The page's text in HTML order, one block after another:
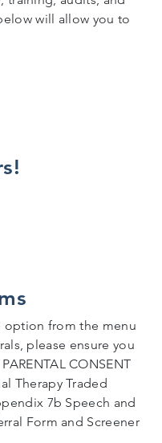
will allow you to
Years
option from the menu
please ensure you
CONSENT
Therapy Traded
7b Speech and
Form and Screener